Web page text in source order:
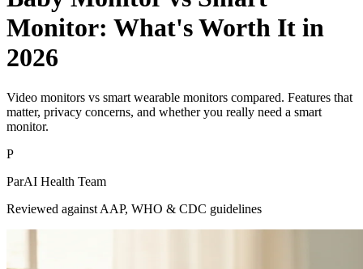
Monitor: What's Worth It in
2026
Video monitors vs smart wearable monitors compared. Features that
matter, privacy concerns, and whether you really need a smart
monitor.
P
ParAI Health Team
Reviewed against AAP, WHO & CDC guidelines